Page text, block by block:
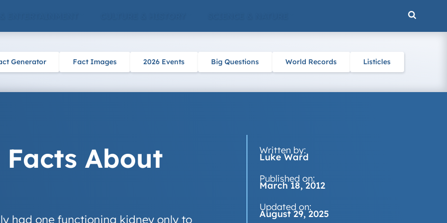
Generator Fact Images 2026 Events Big Questions World Records Listicles
About
had one functioning kidney only to
Written by:
Luke Ward
Published on:
March 18, 2012
Updated on:
August 29, 2025